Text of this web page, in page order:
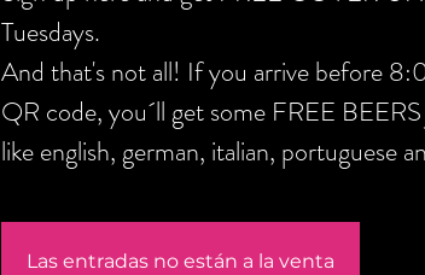
Tuesdays.
And that's not all! If you arrive before
QR code, you´ll get some FREE
like english, german, italian, portuguese
Las entradas no están a la venta